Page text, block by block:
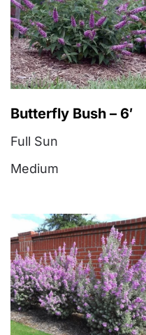
Butterfly Bush – 6′
Full Sun
Medium